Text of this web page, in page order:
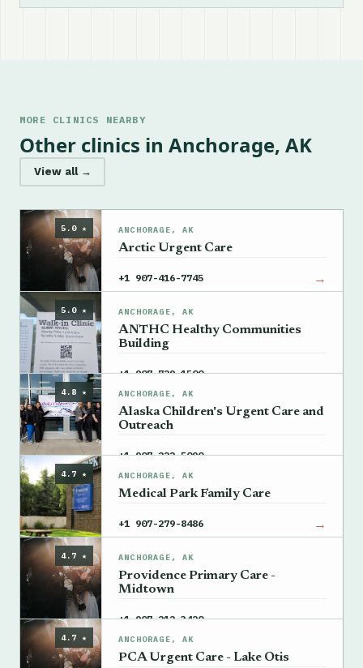
MORE CLINICS NEARBY
Other clinics in Anchorage, AK
View all →
5.0 ★ ANCHORAGE, AK
Arctic Urgent Care
+1 907-416-7745 →
5.0 ★ ANCHORAGE, AK
ANTHC Healthy Communities
Building
+1 907-729-1500 →
4.8 ★ ANCHORAGE, AK
Alaska Children's Urgent Care and
Outreach
+1 907-222-5090 →
4.7 ★ ANCHORAGE, AK
Medical Park Family Care
+1 907-279-8486 →
4.7 ★ ANCHORAGE, AK
Providence Primary Care -
Midtown
+1 907-212-3420 →
4.7 ★ ANCHORAGE, AK
PCA Urgent Care - Lake Otis